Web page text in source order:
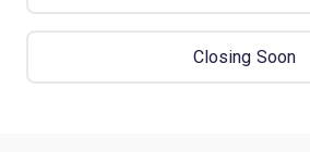
Closing Soon